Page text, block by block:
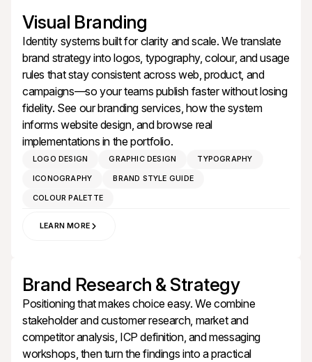
Visual Branding
Identity systems built for clarity and scale. We translate
brand strategy into logos, typography, colour, and usage
rules that stay consistent across web, product, and
campaigns—so your teams publish faster without losing
fidelity. See ourbranding services, how the system
informs website design, and browse real
implementations in theportfolio.
LOGO DESIGN GRAPHIC DESIGN TYPOGRAPHY
ICONOGRAPHY BRAND STYLE GUIDE
COLOUR PALETTE
LEARN MORE
Brand Research & Strategy
Positioning that makes choice easy. We combine
stakeholder and customer research, market and
competitor analysis, ICP definition, and messaging
workshops, then turn the findings into a practical